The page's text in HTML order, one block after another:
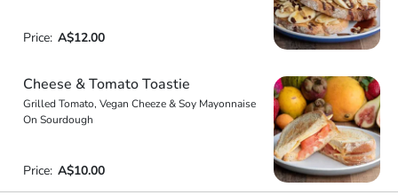
Price: A$12.00
Cheese & Tomato Toastie
Grilled Tomato, Vegan Cheeze & Soy Mayonnaise
On Sourdough
Price: A$10.00